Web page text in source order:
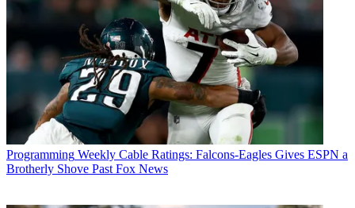
Programming Weekly Cable Ratings: Falcons-Eagles Gives ESPN a
Brotherly Shove Past Fox News